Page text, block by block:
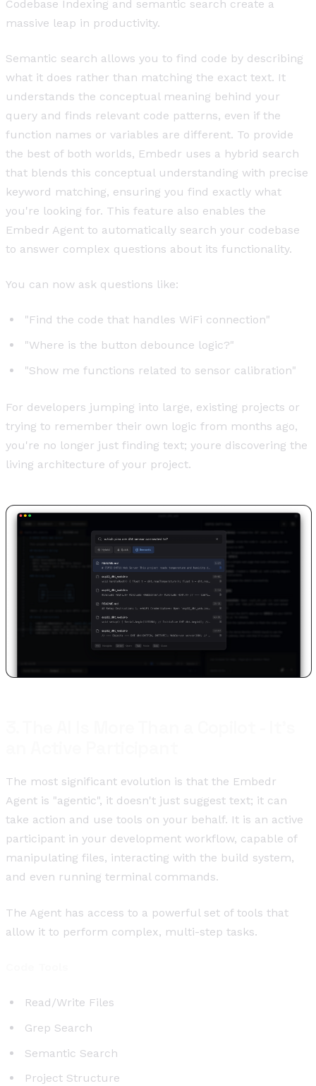
Codebase Indexing and semantic search create a
massive leap in productivity.
Semantic search allows you to find code by describing
what it does rather than matching the exact text. It
understands the conceptual meaning behind your
query and finds relevant code patterns, even if the
function names or variables are different. To provide
the best of both worlds, Embedr uses a hybrid search
that blends this conceptual understanding with precise
keyword matching, ensuring you find exactly what
you're looking for. This feature also enables the
Embedr Agent to automatically search your codebase
to answer complex questions about its functionality.
You can now ask questions like:
"Find the code that handles WiFi connection"
"Where is the button debounce logic?"
"Show me functions related to sensor calibration"
For developers jumping into large, existing projects or
trying to remember their own logic from months ago,
you're no longer just finding text; youre discovering the
living architecture of your project.
The most significant evolution is that the Embedr
Agent is "agentic", it doesn't just suggest text; it can
take action and use tools on your behalf. It is an active
participant in your development workflow, capable of
manipulating files, interacting with the build system,
and even running terminal commands.
The Agent has access to a powerful set of tools that
allow it to perform complex, multi-step tasks.
Read/Write Files
Grep Search
Semantic Search
Project Structure